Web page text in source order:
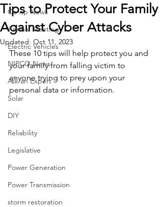
Co-op News
Annual Meeting
Electric Vehicles
NIPCO News
Ask an Expert
Solar
DIY
Reliability
Legislative
Power Generation
Power Transmission
storm restoration
Tips to Protect Your Family
Against Cyber Attacks
Updated: Oct 11, 2023
These 10 tips will help protect you and
your family from falling victim to
anyone trying to prey upon your
personal data or information.